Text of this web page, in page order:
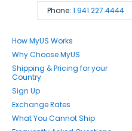
Phone: 1.941.227.4444
How MyUS Works
Why Choose MyUS
Shipping & Pricing for your
Country
Sign Up
Exchange Rates
What You Cannot Ship